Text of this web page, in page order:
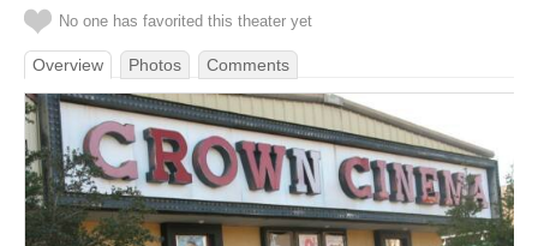
No one has favorited this theater yet
Overview Photos Comments